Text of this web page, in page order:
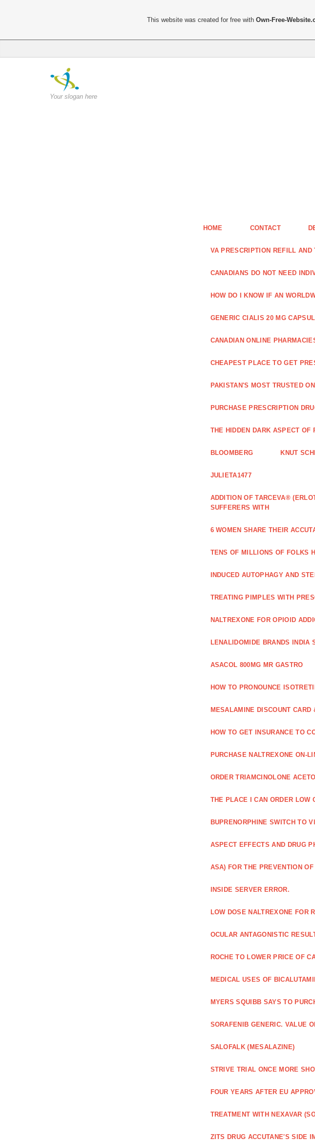
Your slogan here
HOME CONTACT
VA PRESCRIPTION REFILL AND
CANADIANS DO NOT NEED
HOW DO I KNOW IF AN
GENERIC CIALIS 20 MG
CANADIAN ONLINE
CHEAPEST PLACE TO GET
PAKISTAN'S MOST TRUSTED
PURCHASE PRESCRIPTION
THE HIDDEN DARK ASPECT OF
BLOOMBERG KNUT
JULIETA1477
ADDITION OF TARCEVA®
SUFFERERS WITH
6 WOMEN SHARE THEIR
TENS OF MILLIONS OF FOLKS
INDUCED AUTOPHAGY AND
TREATING PIMPLES WITH
NALTREXONE FOR OPIOID
LENALIDOMIDE BRANDS INDIA
ASACOL 800MG MR GASTRO
HOW TO PRONOUNCE
MESALAMINE DISCOUNT CARD
HOW TO GET INSURANCE TO
PURCHASE NALTREXONE ON-
ORDER TRIAMCINOLONE
THE PLACE I CAN ORDER LOW
BUPRENORPHINE SWITCH TO
ASPECT EFFECTS AND DRUG
ASA) FOR THE PREVENTION
INSIDE SERVER ERROR.
LOW DOSE NALTREXONE FOR
OCULAR ANTAGONISTIC
ROCHE TO LOWER PRICE OF
MEDICAL USES OF
MYERS SQUIBB SAYS TO
SORAFENIB GENERIC. VALUE
SALOFALK (MESALAZINE)
STRIVE TRIAL ONCE MORE
FOUR YEARS AFTER EU
TREATMENT WITH NEXAVAR
ZITS DRUG ACCUTANE'S SIDE
This website was created for free withOwn-Free-